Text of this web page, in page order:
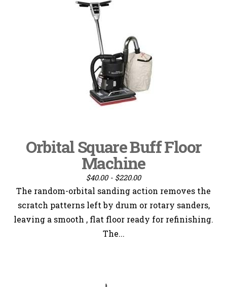
Orbital Square Buff Floor
Machine
$40.00 - $220.00
The random-orbital sanding action removes the
scratch patterns left by drum or rotary sanders,
leaving a smooth , flat floor ready for refinishing.
The...